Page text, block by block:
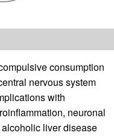
consumption
nervous system
with
neuronal
liver disease